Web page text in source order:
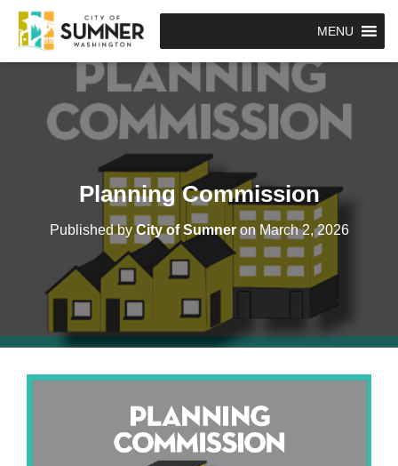
MENU
Planning Commission
Published byCity of Sumneron March 2, 2026